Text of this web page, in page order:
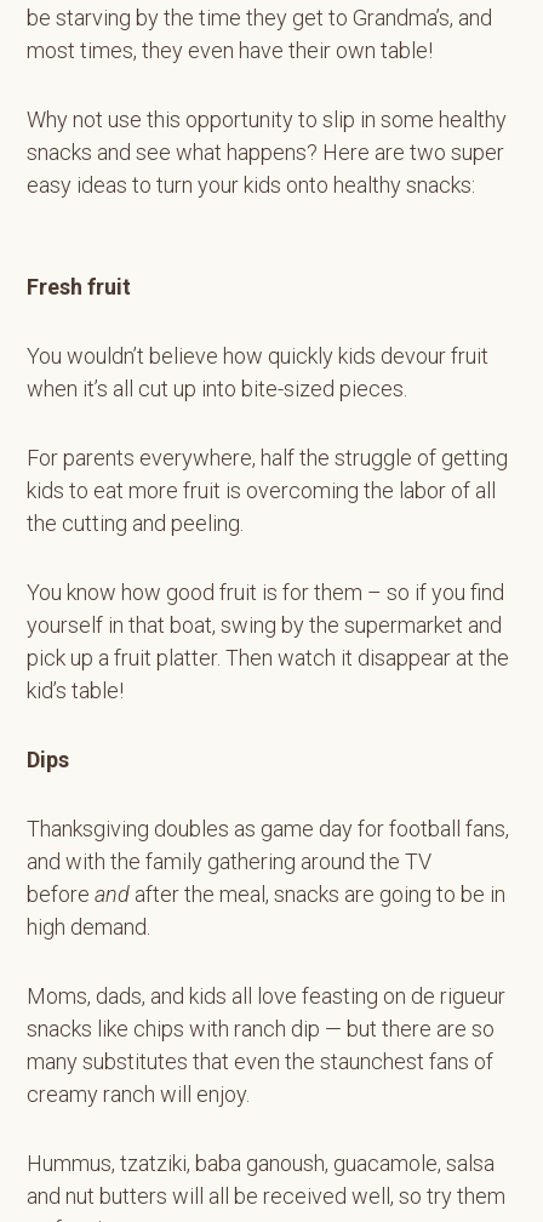
be starving by the time they get to Grandma’s, and
most times, they even have their own table!
Why not use this opportunity to slip in some healthy
snacks and see what happens? Here are two super
easy ideas to turn your kids onto healthy snacks:
Fresh fruit
You wouldn’t believe how quickly kids devour fruit
when it’s all cut up into bite-sized pieces.
For parents everywhere, half the struggle of getting
kids to eat more fruit is overcoming the labor of all
the cutting and peeling.
You know how good fruit is for them – so if you find
yourself in that boat, swing by the supermarket and
pick up a fruit platter. Then watch it disappear at the
kid’s table!
Dips
Thanksgiving doubles as game day for football fans,
and with the family gathering around the TV
beforeand after the meal, snacks are going to be in
high demand.
Moms, dads, and kids all love feasting on de rigueur
snacks like chips with ranch dip — but there are so
many substitutes that even the staunchest fans of
creamy ranch will enjoy.
Hummus, tzatziki, baba ganoush, guacamole, salsa
and nut butters will all be received well, so try them